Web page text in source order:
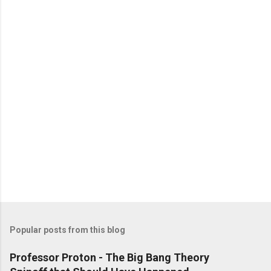
Popular posts from this blog
Professor Proton - The Big Bang Theory